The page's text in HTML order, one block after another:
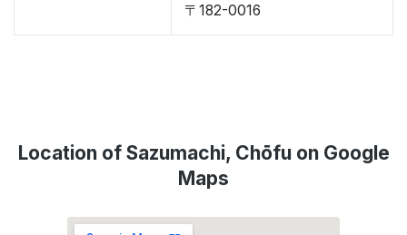
〒182-0016
Location of Sazumachi, Chōfu on Google
Maps